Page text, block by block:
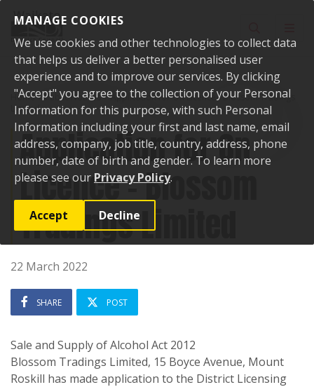
MANAGE COOKIES
We use cookies and other technologies to collect data
that helps us deliver a better personalised user
experience and to improve our services. By clicking
"Accept" you agree to the collection of your Personal
Information for this purpose, with such Personal
Information including your first and last name, email
address, company, job title, country, address, phone
number, date of birth and gender. To learn more
please see our Privacy Policy.
Accept Decline
Home Public Notices
Application for On Licence - Blossom Tradings
Limited
Application for On
Licence - Blossom
Tradings Limited
22 March 2022
SHARE POST
Sale and Supply of Alcohol Act 2012
Blossom Tradings Limited, 15 Boyce Avenue, Mount
Roskill has made application to the District Licensing